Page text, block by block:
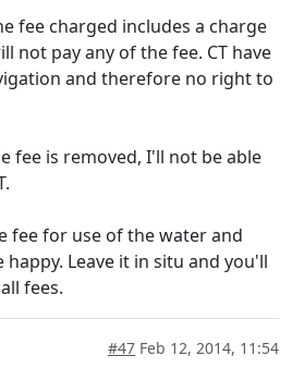
fee charged includes a charge
not pay any of the fee. CT have
and therefore no right to
fee is removed, I'll not be able
fee for use of the water and
Leave it in situ and you'll
fees.
#47 Feb 12, 2014, 11:54